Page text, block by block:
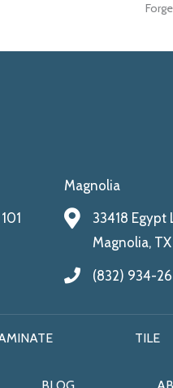
Magnolia
33418 Egypt
Magnolia,
(832) 934-
TILE